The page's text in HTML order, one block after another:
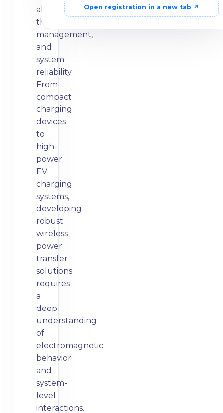
alignment,
thermal
management,
and
system
reliability.
From
compact
charging
devices
to
high-
power
EV
charging
systems,
developing
robust
wireless
power
transfer
solutions
requires
a
deep
understanding
of
electromagnetic
behavior
and
system-
level
interactions.
Open registration in a new tab ↗